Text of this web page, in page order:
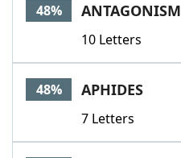
48% ANTAGONISM
10 Letters
48% APHIDES
7 Letters